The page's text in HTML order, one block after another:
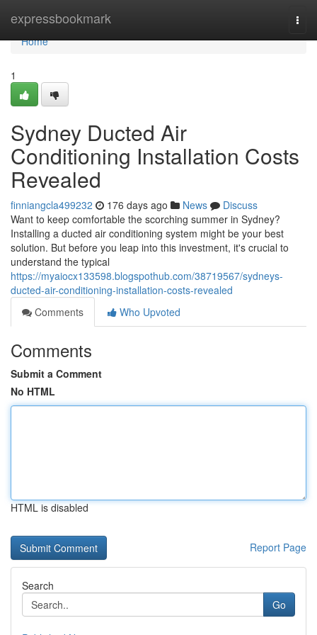
expressbookmark
Home
Home
1
Sydney Ducted Air
Conditioning Installation Costs
Revealed
finniangcla499232 176 days ago News
Discuss
Want to keep comfortable the scorching summer in Sydney?
Installing a ducted air conditioning system might be your best
solution. But before you leap into this investment, it's crucial to
understand the typical
https://myaiocx133598.blogspothub.com/38719567/sydneys-
ducted-air-conditioning-installation-costs-revealed
Comments
Who Upvoted
Comments
Submit a Comment
No HTML
HTML is disabled
Report Page
Search
Go